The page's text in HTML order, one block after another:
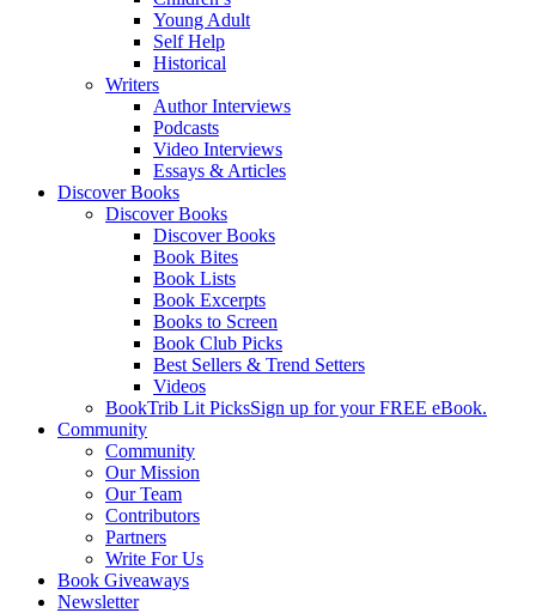
Young Adult
Self Help
Historical
Writers
Author Interviews
Podcasts
Video Interviews
Essays & Articles
Discover Books
Discover Books
Discover Books
Book Bites
Book Lists
Book Excerpts
Books to Screen
Book Club Picks
Best Sellers & Trend Setters
Videos
BookTrib Lit PicksSign up for your FREE eBook.
Community
Community
Our Mission
Our Team
Contributors
Partners
Write For Us
Book Giveaways
Newsletter